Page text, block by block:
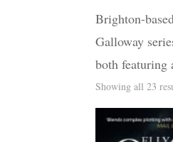
Brighton-
Galloway
both featuring
Showing all 23